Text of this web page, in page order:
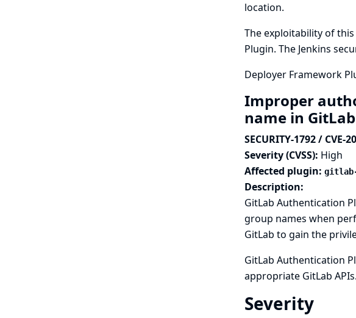
location.
The exploitability of
Plugin. The Jenkins
Deployer Framework
Improper
name in
SECURITY-1792 / CVE-
Severity (CVSS): High
Affected plugin:
Description:
GitLab Authentication
group names when
GitLab to gain the
GitLab Authentication
appropriate GitLab APIs.
Severity